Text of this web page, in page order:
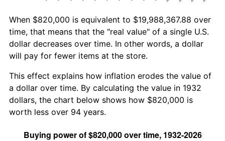
When $820,000 is equivalent to $19,988,367.88 over
time, that means that the "real value" of a single U.S.
dollar decreases over time. In other words, a dollar
will pay for fewer items at the store.
This effect explains how inflation erodes the value of
a dollar over time. By calculating the value in 1932
dollars, the chart below shows how $820,000 is
worth less over 94 years.